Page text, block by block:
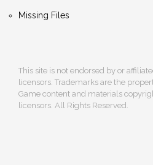
Missing Files
This site is not endorsed by or
licensors. Trademarks are the
Game content and materials
licensors. All Rights Reserved.